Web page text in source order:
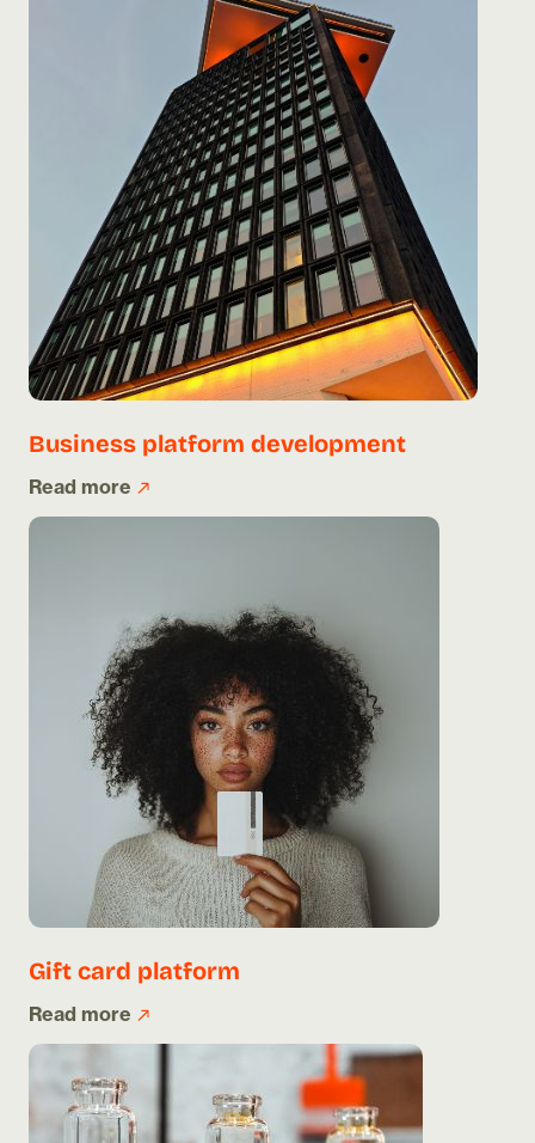
Business platform development
Read more
Gift card platform
Read more